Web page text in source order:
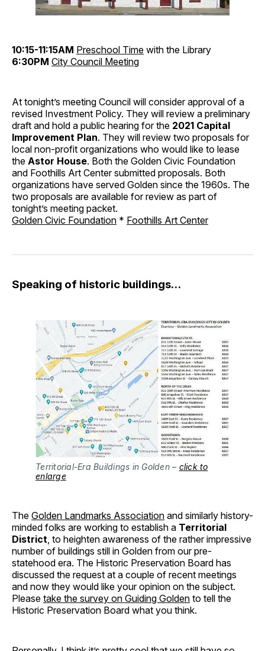
10:15-11:15AM Preschool Time with the Library
6:30PM City Council Meeting
At tonight’s meeting Council will consider approval of a
revised Investment Policy. They will review a preliminary
draft and hold a public hearing for the 2021 Capital
Improvement Plan. They will review two proposals for
local non-profit organizations who would like to lease
the Astor House. Both the Golden Civic Foundation
and Foothills Art Center submitted proposals. Both
organizations have served Golden since the 1960s. The
two proposals are available for review as part of
tonight’s meeting packet.
Golden Civic Foundation * Foothills Art Center
Speaking of historic buildings…
Territorial-Era Buildings in Golden – click to
enlarge
The Golden Landmarks Association and similarly history-
minded folks are working to establish a Territorial
District , to heighten awareness of the rather impressive
number of buildings still in Golden from our pre-
statehood era. The Historic Preservation Board has
discussed the request at a couple of recent meetings
and now they would like your opinion on the subject.
Please take the survey on Guiding Golden to tell the
Historic Preservation Board what you think.